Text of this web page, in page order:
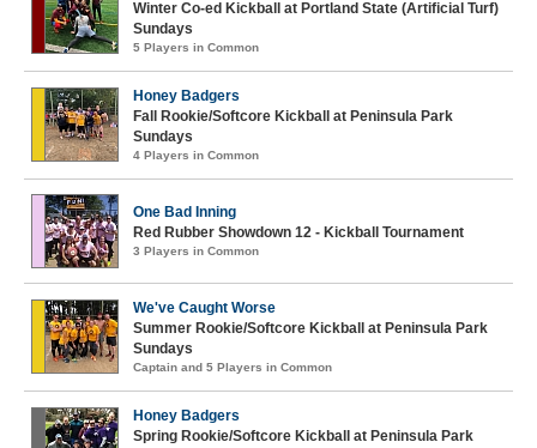
Winter Co-ed Kickball at Portland State (Artificial Turf)
Sundays
5 Players in Common
Honey Badgers
Fall Rookie/Softcore Kickball at Peninsula Park
Sundays
4 Players in Common
One Bad Inning
Red Rubber Showdown 12 - Kickball Tournament
3 Players in Common
We've Caught Worse
Summer Rookie/Softcore Kickball at Peninsula Park
Sundays
Captain and 5 Players in Common
Honey Badgers
Spring Rookie/Softcore Kickball at Peninsula Park